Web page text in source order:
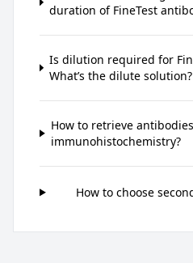
duration of FineTest
Is dilution required for
What’s the dilute solution?
How to retrieve
immunohistochemistry?
How to choose